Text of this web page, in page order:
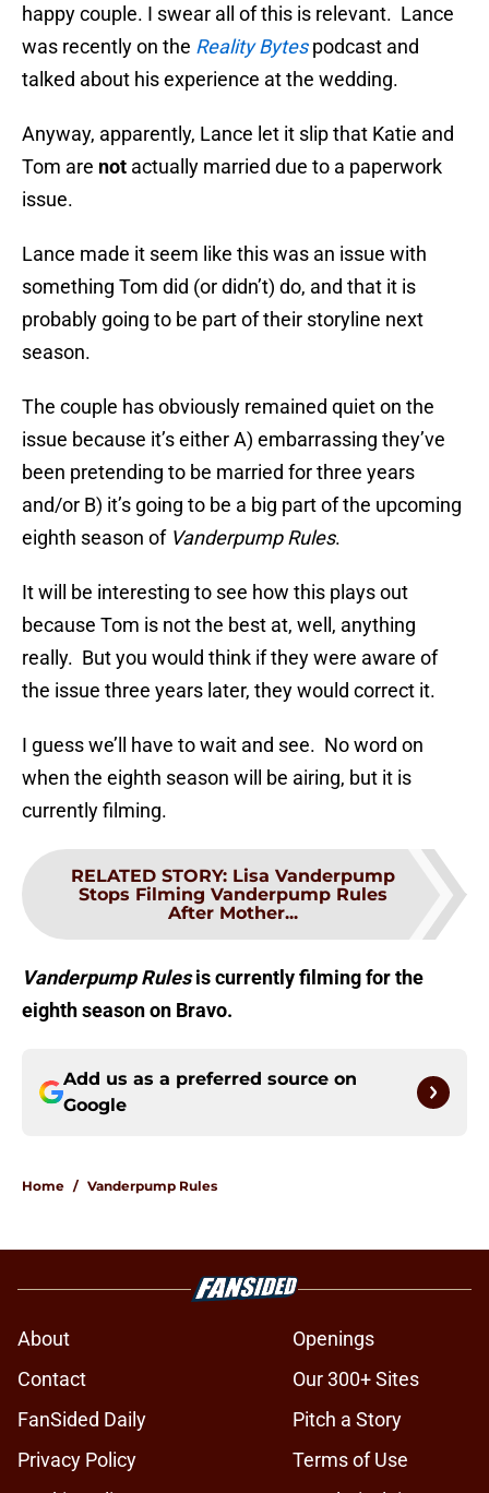
happy couple. I swear all of this is relevant. Lance
was recently on the Reality Bytespodcast and
talked about his experience at the wedding.
Anyway, apparently, Lance let it slip that Katie and
Tom are not actually married due to a paperwork
issue.
Lance made it seem like this was an issue with
something Tom did (or didn’t) do, and that it is
probably going to be part of their storyline next
season.
The couple has obviously remained quiet on the
issue because it’s either A) embarrassing they’ve
been pretending to be married for three years
and/or B) it’s going to be a big part of the upcoming
eighth season of Vanderpump Rules.
It will be interesting to see how this plays out
because Tom is not the best at, well, anything
really. But you would think if they were aware of
the issue three years later, they would correct it.
I guess we’ll have to wait and see. No word on
when the eighth season will be airing, but it is
currently filming.
RELATED STORY: Lisa Vanderpump
Stops Filming Vanderpump Rules
After Mother...
Vanderpump Rulesis currently filming for the
eighth season on Bravo.
Add us as a preferred source on
Google
Home / Vanderpump Rules
About
Openings
Contact
Our 300+ Sites
FanSided Daily
Pitch a Story
Privacy Policy
Terms of Use